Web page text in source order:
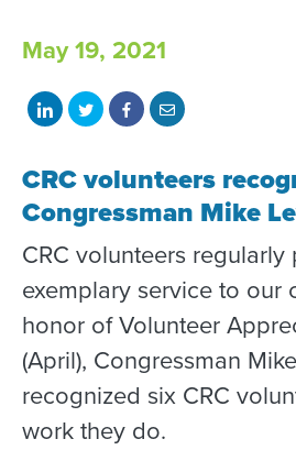
May 19, 2021
Share
LinkedIn
Share
Twitter
Share
Facebook
Share
email
CRC volunteers
Congressman Mike
CRC volunteers
exemplary service to our
honor of Volunteer
(April), Congressman
recognized six CRC
work they do.